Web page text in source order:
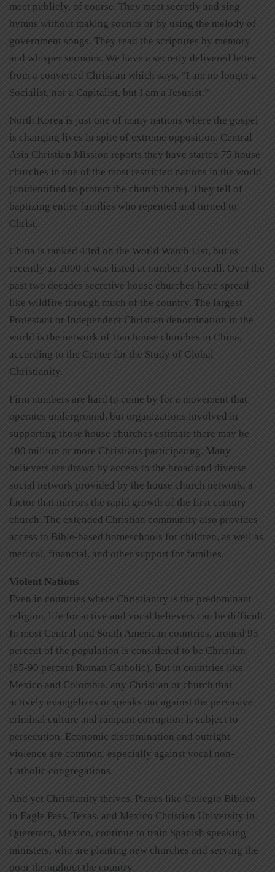
meet publicly, of course. They meet secretly and sing
hymns without making sounds or by using the melody of
government songs. They read the scriptures by memory
and whisper sermons. We have a secretly delivered letter
from a converted Christian which says, “I am no longer a
Socialist, nor a Capitalist, but I am a Jesusist.”
North Korea is just one of many nations where the gospel
is changing lives in spite of extreme opposition. Central
Asia Christian Mission reports they have started 75 house
churches in one of the most restricted nations in the world
(unidentified to protect the church there). They tell of
baptizing entire families who repented and turned to
Christ.
China is ranked 43rd on the World Watch List, but as
recently as 2000 it was listed at number 3 overall. Over the
past two decades secretive house churches have spread
like wildfire through much of the country. The largest
Protestant or Independent Christian denomination in the
world is the network of Han house churches in China,
according to the Center for the Study of Global
Christianity.
Firm numbers are hard to come by for a movement that
operates underground, but organizations involved in
supporting those house churches estimate there may be
100 million or more Christians participating. Many
believers are drawn by access to the broad and diverse
social network provided by the house church network, a
factor that mirrors the rapid growth of the first century
church. The extended Christian community also provides
access to Bible-based homeschools for children, as well as
medical, financial, and other support for families.
Violent Nations
Even in countries where Christianity is the predominant
religion, life for active and vocal believers can be difficult.
In most Central and South American countries, around 95
percent of the population is considered to be Christian
(85-90 percent Roman Catholic). But in countries like
Mexico and Colombia, any Christian or church that
actively evangelizes or speaks out against the pervasive
criminal culture and rampant corruption is subject to
persecution. Economic discrimination and outright
violence are common, especially against vocal non-
Catholic congregations.
And yet Christianity thrives. Places like Collegio Biblico
in Eagle Pass, Texas, and Mexico Christian University in
Queretaro, Mexico, continue to train Spanish speaking
ministers, who are planting new churches and serving the
poor throughout the country.